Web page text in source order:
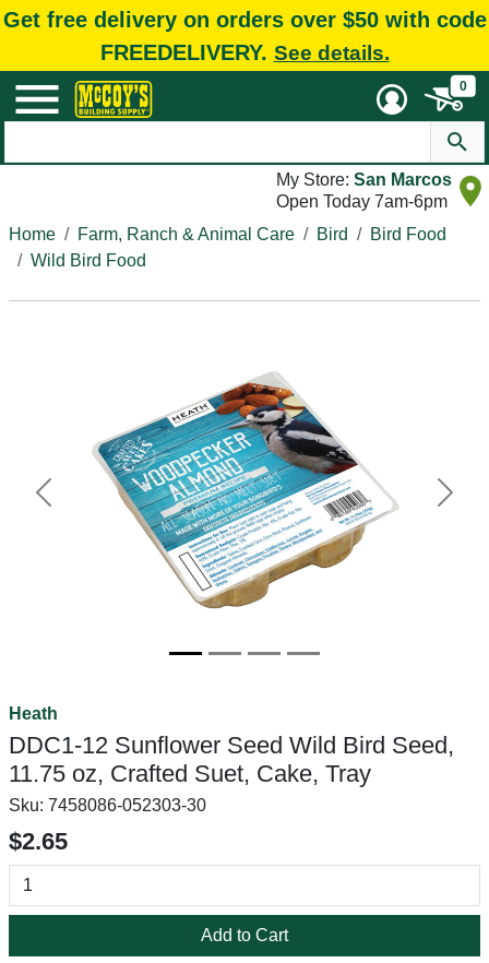
Get free delivery on orders over $50 with code
FREEDELIVERY. See details.
0
My Store: San Marcos
Open Today 7am-6pm
Home
Farm, Ranch & Animal Care Bird
Bird Food
Wild Bird Food
Previous Next
Heath
DDC1-12 Sunflower Seed Wild Bird Seed,
11.75 oz, Crafted Suet, Cake, Tray
Sku: 7458086-052303-30
$2.65
Add to Cart